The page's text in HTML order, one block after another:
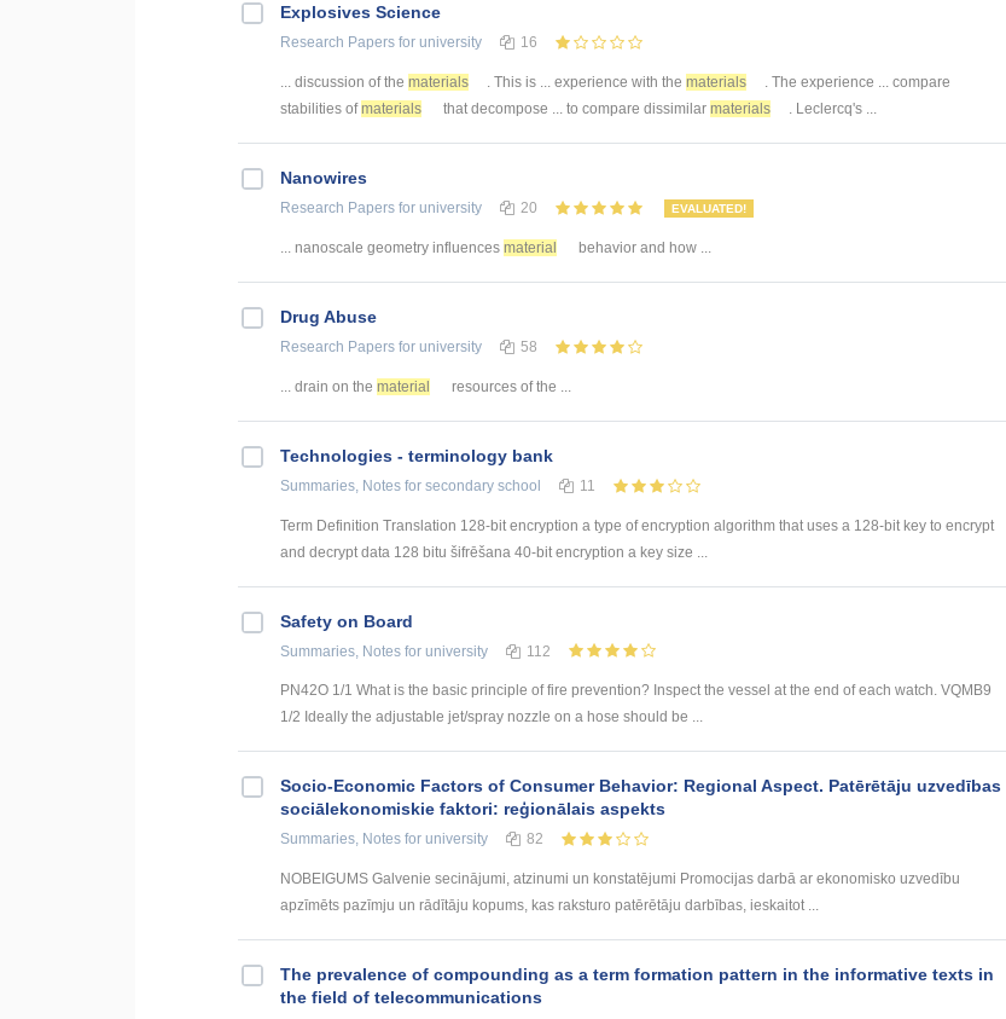
Explosives Science
Research Papers for university 16
... discussion of the materials . This is ... experience with the materials
. The experience ... compare
stabilities of materials that decompose ... to compare dissimilar materials . Leclercq's ...
Nanowires
Research Papers for university 20 EVALUATED!
... nanoscale geometry influences material behavior and how ...
Drug Abuse
Research Papers for university 58
... drain on the material resources of the ...
Technologies - terminology bank
Summaries, Notes for secondary school 11
Term Definition Translation 128-bit encryption a type of encryption algorithm that uses a 128-bit key to encrypt
and decrypt data 128 bitu šifrēšana 40-bit encryption a key size ...
Safety on Board
Summaries, Notes for university 112
PN42O 1/1 What is the basic principle of fire prevention? Inspect the vessel at the end of each watch. VQMB9
1/2 Ideally the adjustable jet/spray nozzle on a hose should be ...
Socio-Economic Factors of Consumer Behavior: Regional Aspect. Patērētāju uzvedības
sociālekonomiskie faktori: reģionālais aspekts
Summaries, Notes for university 82
NOBEIGUMS Galvenie secinājumi, atzinumi un konstatējumi Promocijas darbā ar ekonomisko uzvedību
apzīmēts pazīmju un rādītāju kopums, kas raksturo patērētāju darbības, ieskaitot ...
The prevalence of compounding as a term formation pattern in the informative texts in
the field of telecommunications